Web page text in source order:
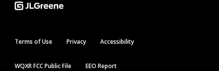
Terms of Use Privacy Accessibility
WQXR FCC Public File EEO Report